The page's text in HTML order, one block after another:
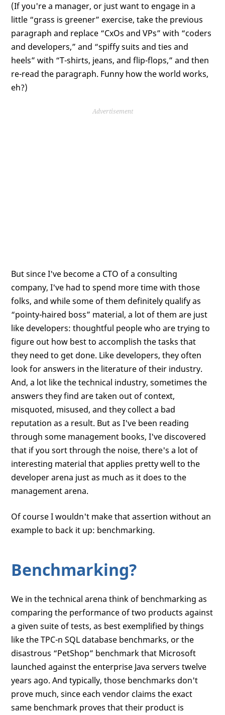
(If you're a manager, or just want to engage in a
little “grass is greener” exercise, take the previous
paragraph and replace “CxOs and VPs” with “coders
and developers,” and “spiffy suits and ties and
heels” with “T-shirts, jeans, and flip-flops,” and then
re-read the paragraph. Funny how the world works,
eh?)
Advertisement
But since I've become a CTO of a consulting
company, I've had to spend more time with those
folks, and while some of them definitely qualify as
“pointy-haired boss” material, a lot of them are just
like developers: thoughtful people who are trying to
figure out how best to accomplish the tasks that
they need to get done. Like developers, they often
look for answers in the literature of their industry.
And, a lot like the technical industry, sometimes the
answers they find are taken out of context,
misquoted, misused, and they collect a bad
reputation as a result. But as I've been reading
through some management books, I've discovered
that if you sort through the noise, there's a lot of
interesting material that applies pretty well to the
developer arena just as much as it does to the
management arena.
Of course I wouldn't make that assertion without an
example to back it up: benchmarking.
Benchmarking?
We in the technical arena think of benchmarking as
comparing the performance of two products against
a given suite of tests, as best exemplified by things
like the TPC-n SQL database benchmarks, or the
disastrous “PetShop” benchmark that Microsoft
launched against the enterprise Java servers twelve
years ago. And typically, those benchmarks don't
prove much, since each vendor claims the exact
same benchmark proves that their product is